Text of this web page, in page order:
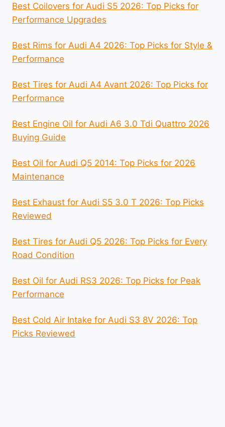
Best Coilovers for Audi S5 2026: Top Picks for
Performance Upgrades
Best Rims for Audi A4 2026: Top Picks for Style &
Performance
Best Tires for Audi A4 Avant 2026: Top Picks for
Performance
Best Engine Oil for Audi A6 3.0 Tdi Quattro 2026
Buying Guide
Best Oil for Audi Q5 2014: Top Picks for 2026
Maintenance
Best Exhaust for Audi S5 3.0 T 2026: Top Picks
Reviewed
Best Tires for Audi Q5 2026: Top Picks for Every
Road Condition
Best Oil for Audi RS3 2026: Top Picks for Peak
Performance
Best Cold Air Intake for Audi S3 8V 2026: Top
Picks Reviewed